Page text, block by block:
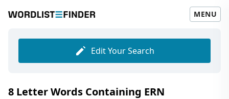
MENU
Edit Your Search
8 Letter Words Containing ERN